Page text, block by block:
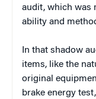
audit, which was
ability and
In that shadow
items, like the
original
brake energy